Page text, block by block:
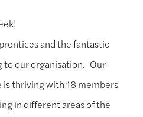
and the fantastic
our organisation. Our
thriving with 18 members
in different areas of the